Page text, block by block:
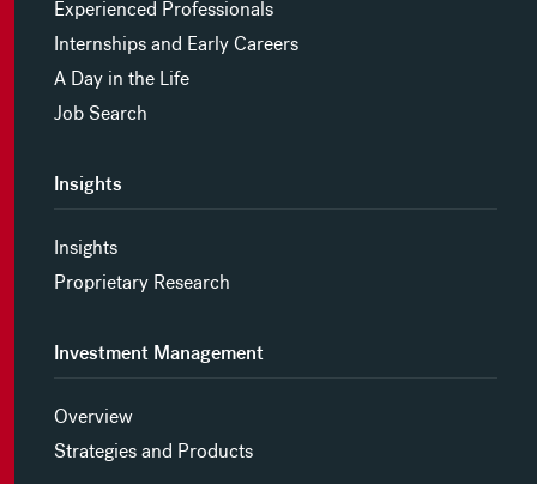
Experienced Professionals
Internships and Early Careers
A Day in the Life
Job Search
Insights
Insights
Proprietary Research
Investment Management
Overview
Strategies and Products